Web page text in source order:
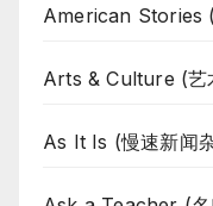
American Stories
Arts & Culture (艺
As It Is (慢速新闻